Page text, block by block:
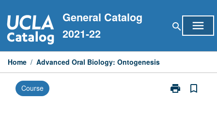
to
content
General Catalog
2021-22
search menu
Home / Advanced Oral Biology: Ontogenesis
Course print
Print
bookmark_border